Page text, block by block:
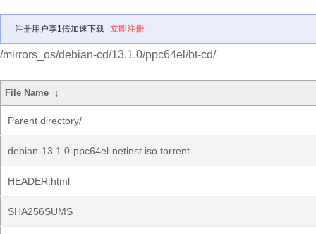
注册用户享1倍加速下载 立即注册
/mirrors_os/debian-cd/13.1.0/ppc64el/bt-cd/
File Name ↓
Parent directory/
debian-13.1.0-ppc64el-netinst.iso.torrent
HEADER.html
SHA256SUMS